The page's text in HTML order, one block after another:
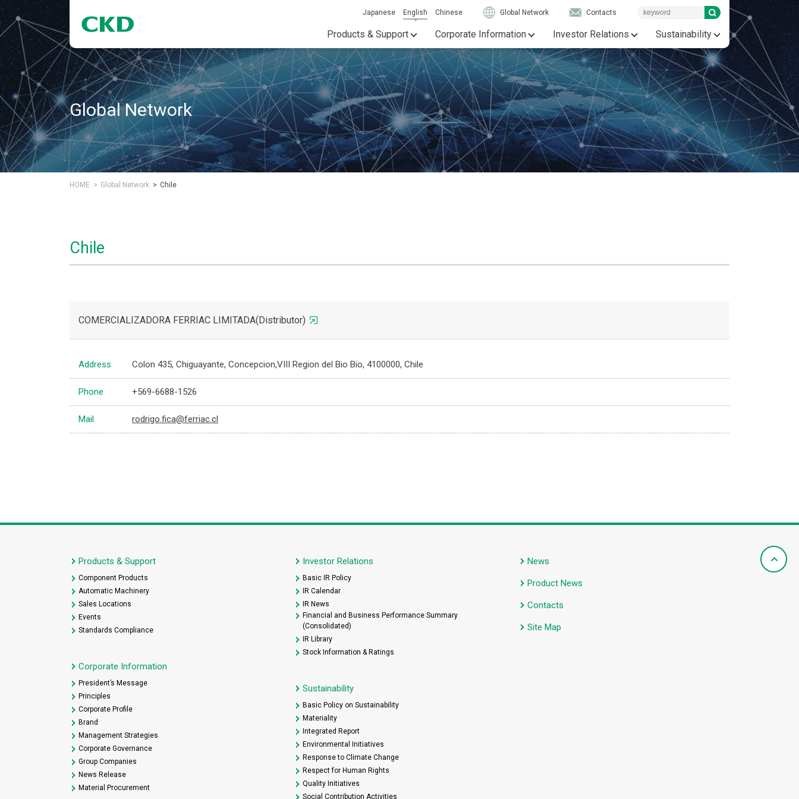
Japanese English Chinese Global Network Contacts
Products & Support Corporate Information Investor Relations Sustainability
Global Network
HOME Global Network Chile
Chile
COMERCIALIZADORA FERRIAC LIMITADA(Distributor)
Address Colon 435, Chiguayante, Concepcion,VIII Region del Bio Bio, 4100000, Chile
Phone +569-6688-1526
Mail rodrigo.fica@ferriac.cl
Products & Support
Component Products
Automatic Machinery
Sales Locations
Events
Standards Compliance
Corporate Information
President’s Message
Principles
Corporate Profile
Brand
Management Strategies
Corporate Governance
Group Companies
News Release
Material Procurement
Investor Relations
Basic IR Policy
IR Calendar
IR News
Financial and Business Performance Summary
(Consolidated)
IR Library
Stock Information & Ratings
Sustainability
Basic Policy on Sustainability
Materiality
Integrated Report
Environmental Initiatives
Response to Climate Change
Respect for Human Rights
Quality Initiatives
Social Contribution Activities
News
Product News
Contacts
Site Map